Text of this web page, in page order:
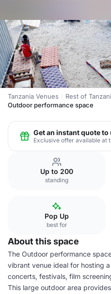
Tanzania Venues Rest of
Outdoor performance space
Get an instant quote
Exclusive offer available at
Up to 200
standing
Pop Up
best for
About this space
The Outdoor performance
vibrant venue ideal for hosting
concerts, festivals, film
This large outdoor area